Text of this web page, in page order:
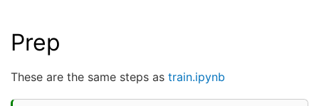
Prep
These are the same steps as train.ipynb